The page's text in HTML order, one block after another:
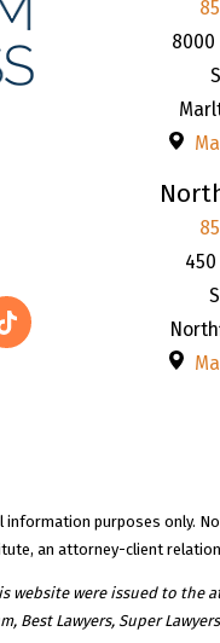
8000
purposes only.
an attorney-client
website were issued to
Best Lawyers, Super